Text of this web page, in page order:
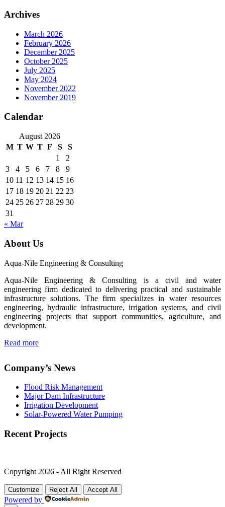
Archives
March 2026
February 2026
December 2025
October 2025
July 2025
May 2024
November 2022
November 2019
Calendar
August 2026
M T W T F S
S
1
2
3
4 5 6 7 8
9
10 11 12 13 14 15 16
17 18 19 20 21 22 23
24 25 26 27 28 29 30
31
« Mar
About Us
Aqua-Nile Engineering & Consulting
Aqua-Nile Engineering & Consulting is a civil and water
engineering firm dedicated to delivering practical and sustainable
infrastructure solutions. The firm specializes in water resources
engineering, hydraulic infrastructure, irrigation systems, and civil
engineering projects that support communities, agriculture, and
development.
Read more
Company’s News
Flood Risk Management
Major Dam Infrastructure
Irrigation Development
Solar-Powered Water Pumping
Recent Projects
Copyright 2026 - All Right Reserved
Customize Reject All Accept All
Powered by